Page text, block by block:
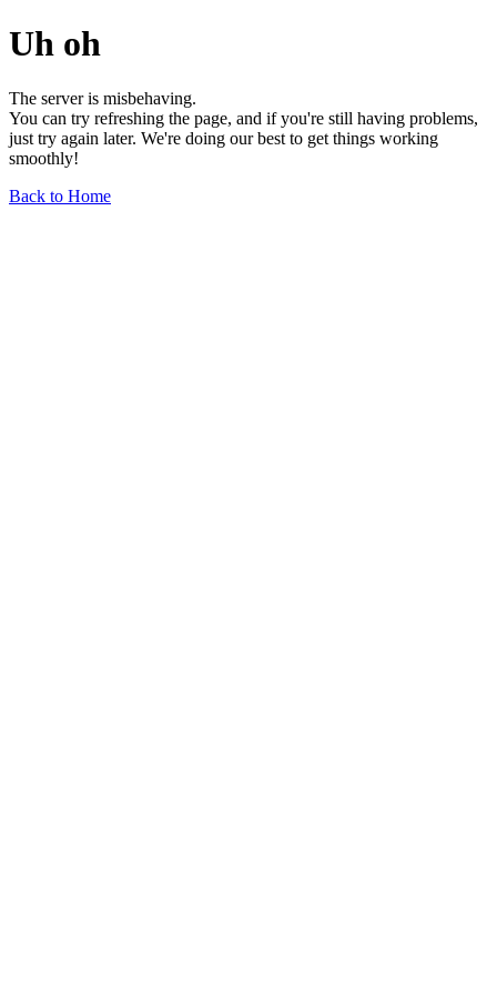
Uh oh
The server is misbehaving.
You can try refreshing the page, and if you're still having problems,
just try again later. We're doing our best to get things working
smoothly!
Back to Home